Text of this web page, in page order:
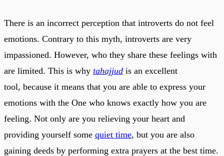
There is an incorrect perception that introverts do not feel
emotions. Contrary to this myth, introverts are very
impassioned. However, who they share these feelings with
are limited. This is why tahajjud is an excellent
tool, because it means that you are able to express your
emotions with the One who knows exactly how you are
feeling. Not only are you relieving your heart and
providing yourself some quiet time, but you are also
gaining deeds by performing extra prayers at the best time.